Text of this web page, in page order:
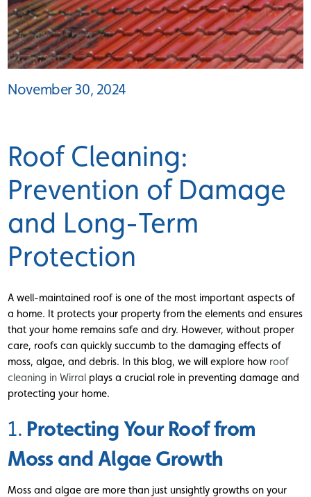
November 30, 2024
Roof Cleaning:
Prevention of Damage
and Long-Term
Protection
A well-maintained roof is one of the most important aspects of
a home. It protects your property from the elements and ensures
that your home remains safe and dry. However, without proper
care, roofs can quickly succumb to the damaging effects of
moss, algae, and debris. In this blog, we will explore how roof
cleaning in Wirral plays a crucial role in preventing damage and
protecting your home.
1. Protecting Your Roof from
Moss and Algae Growth
Moss and algae are more than just unsightly growths on your